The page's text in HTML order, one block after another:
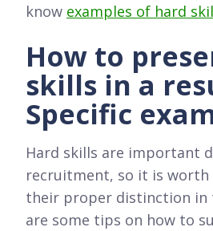
know examples of hard
How to
skills in a
Specific
Hard skills are important
recruitment, so it is worth
their proper distinction in
are some tips on how to